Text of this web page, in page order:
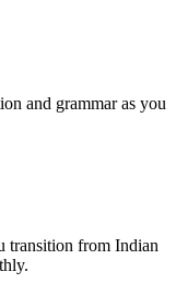
and grammar as you
transition from Indian